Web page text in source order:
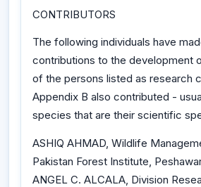
CONTRIBUTORS
The following individuals have
contributions to the development
of the persons listed as research
Appendix B also contributed -
species that are their scientific
ASHIQ AHMAD, Wildlife
Pakistan Forest Institute,
ANGEL C. ALCALA, Division